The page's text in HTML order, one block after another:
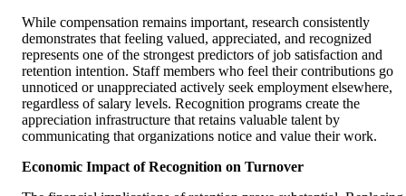
While compensation remains important, research consistently
demonstrates that feeling valued, appreciated, and recognized
represents one of the strongest predictors of job satisfaction and
retention intention. Staff members who feel their contributions go
unnoticed or unappreciated actively seek employment elsewhere,
regardless of salary levels. Recognition programs create the
appreciation infrastructure that retains valuable talent by
communicating that organizations notice and value their work.
Economic Impact of Recognition on Turnover